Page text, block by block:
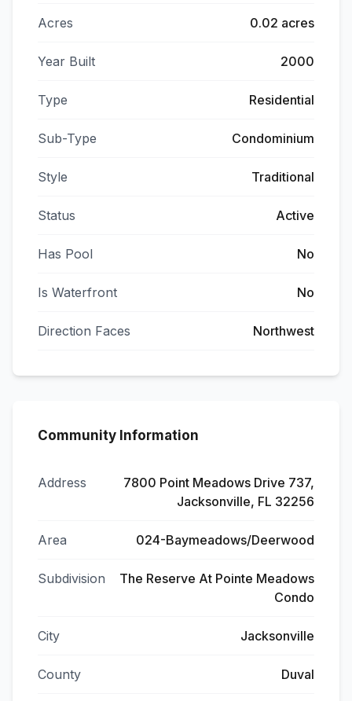
Acres 0.02 acres
Year Built 2000
Type Residential
Sub-Type Condominium
Style Traditional
Status Active
Has Pool No
Is Waterfront No
Direction Faces Northwest
Community Information
Address
7800 Point Meadows Drive 737,
Jacksonville, FL 32256
Area 024-Baymeadows/Deerwood
Subdivision
The Reserve At Pointe Meadows
Condo
City Jacksonville
County Duval